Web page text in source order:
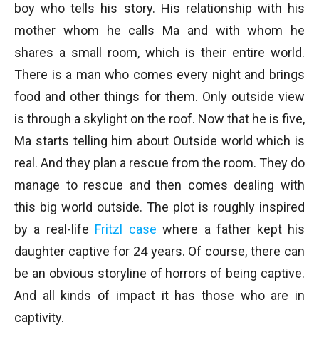
boy who tells his story. His relationship with his
mother whom he calls Ma and with whom he
shares a small room, which is their entire world.
There is a man who comes every night and brings
food and other things for them. Only outside view
is through a skylight on the roof. Now that he is five,
Ma starts telling him about Outside world which is
real. And they plan a rescue from the room. They do
manage to rescue and then comes dealing with
this big world outside. The plot is roughly inspired
by a real-life Fritzl case where a father kept his
daughter captive for 24 years. Of course, there can
be an obvious storyline of horrors of being captive.
And all kinds of impact it has those who are in
captivity.